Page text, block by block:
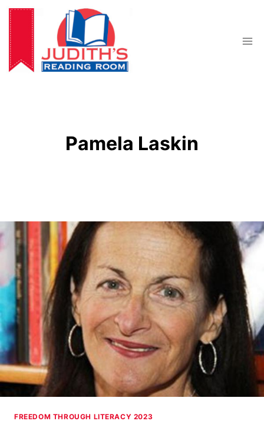
Skip
content
Pamela Laskin
FREEDOM THROUGH LITERACY 2023